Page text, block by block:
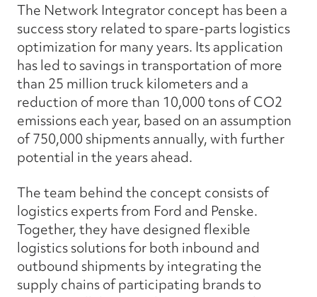
The Network Integrator concept has been a
success story related to spare-parts logistics
optimization for many years. Its application
has led to savings in transportation of more
than 25 million truck kilometers and a
reduction of more than 10,000 tons of CO2
emissions each year, based on an assumption
of 750,000 shipments annually, with further
potential in the years ahead.
The team behind the concept consists of
logistics experts from Ford and Penske.
Together, they have designed flexible
logistics solutions for both inbound and
outbound shipments by integrating the
supply chains of participating brands to